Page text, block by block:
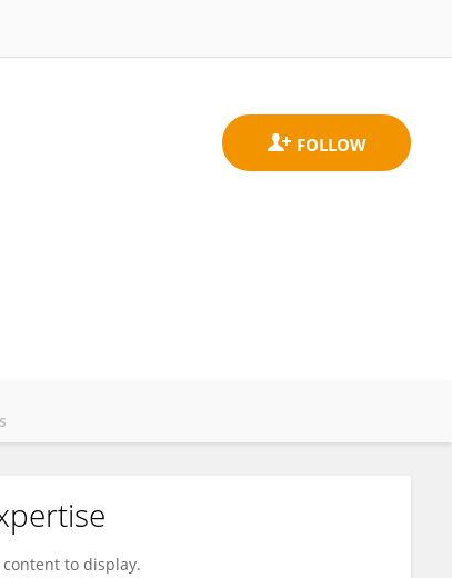
content to display.